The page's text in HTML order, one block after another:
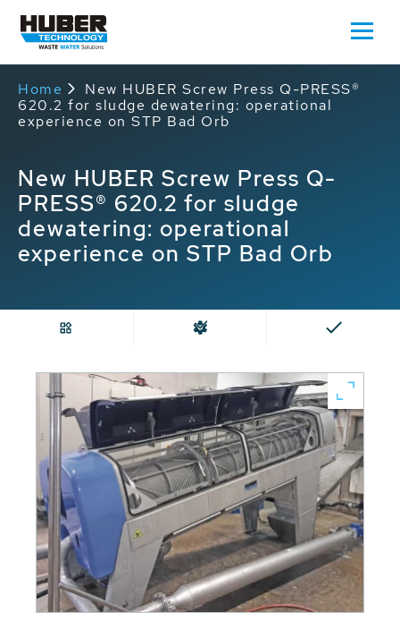
Home
New HUBER Screw Press Q-PRESS®
620.2 for sludge dewatering: operational
experience on STP Bad Orb
New HUBER Screw Press Q-
PRESS® 620.2 for sludge
dewatering: operational
experience on STP Bad Orb